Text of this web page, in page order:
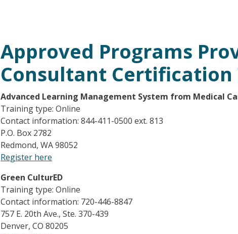
Approved Programs
Consultant
Advanced Learning Management System from Medical
Training type: Online
Contact information: 844-411-0500 ext. 813
P.O. Box 2782
Redmond, WA 98052
Register here
Green CulturED
Training type: Online
Contact information: 720-446-8847
757 E. 20th Ave., Ste. 370-439
Denver, CO 80205